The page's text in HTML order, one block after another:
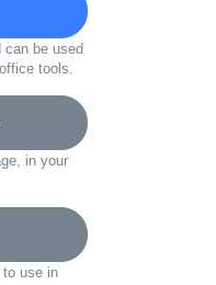
can be used
tools.
in your
to use in